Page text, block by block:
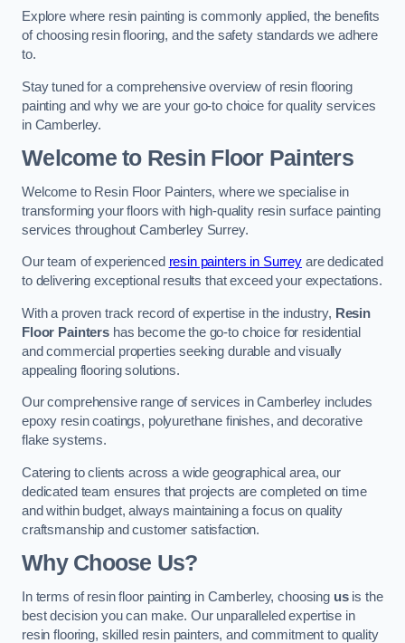
Explore where resin painting is commonly applied, the benefits
of choosing resin flooring, and the safety standards we adhere
to.
Stay tuned for a comprehensive overview of resin flooring
painting and why we are your go-to choice for quality services
in Camberley.
Welcome to Resin Floor Painters
Welcome to Resin Floor Painters, where we specialise in
transforming your floors with high-quality resin surface painting
services throughout Camberley Surrey.
Our team of experienced resin painters in Surrey are dedicated
to delivering exceptional results that exceed your expectations.
With a proven track record of expertise in the industry, Resin
Floor Paintershas become the go-to choice for residential
and commercial properties seeking durable and visually
appealing flooring solutions.
Our comprehensive range of services in Camberley includes
epoxy resin coatings, polyurethane finishes, and decorative
flake systems.
Catering to clients across a wide geographical area, our
dedicated team ensures that projects are completed on time
and within budget, always maintaining a focus on quality
craftsmanship and customer satisfaction.
Why Choose Us?
In terms of resin floor painting in Camberley, choosing usis the
best decision you can make. Our unparalleled expertise in
resin flooring, skilled resin painters, and commitment to quality